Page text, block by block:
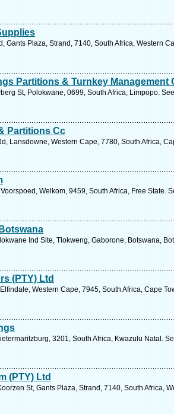
Gants Plaza, Strand, 7140, South Africa, Western
Partitions & Turnkey Management
St, Polokwane, 0699, South Africa, Limpopo.
Partitions Cc
Lansdowne, Western Cape, 7780, South Africa,
Welkom, 9459, South Africa, Free State.
Ind Site, Tlokweng, Gaborone, Botswana,
(PTY) Ltd
Western Cape, 7945, South Africa, Cape
3201, South Africa, Kwazulu Natal.
(PTY) Ltd
St, Gants Plaza, Strand, 7140, South Africa,